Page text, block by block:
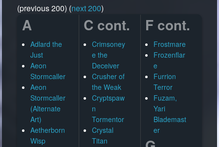
(previous 200) (next 200)
A
Adlard the
Just
Aeon
Stormcaller
Aeon
Stormcaller
(Alternate
Art)
Aetherborn
Wisp
C cont.
Crimsoney
e the
Deceiver
Crusher of
the Weak
Cryptspaw
n
Tormentor
Crystal
Titan
F cont.
Frostmare
Frozenflar
e
Furrion
Terror
Fuzam,
Yari
Blademast
er